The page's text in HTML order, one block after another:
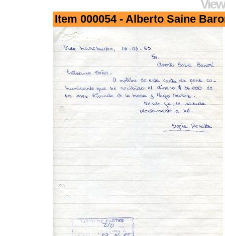
Item 000054 - Alberto Saine